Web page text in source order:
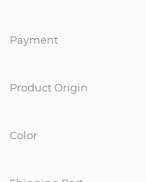
Payment
Product Origin
Color